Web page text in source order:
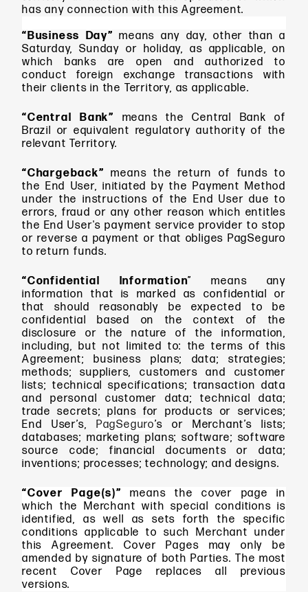
has any connection with this Agreement.
“Business Day” means any day, other than a
Saturday, Sunday or holiday, as applicable, on
which banks are open and authorized to
conduct foreign exchange transactions with
their clients in the Territory, as applicable.
“Central Bank”
means the Central Bank of
Brazil or equivalent regulatory authority of the
relevant Territory.
“Chargeback” means the return of funds to
the End User, initiated by the Payment Method
under the instructions of the End User due to
errors, fraud or any other reason which entitles
the End User's payment service provider to stop
or reverse a payment or that obliges PagSeguro
to return funds.
“Confidential Information” means
any
information that is marked as confidential or
that should reasonably be expected to be
confidential based on the context of the
disclosure or the nature of the information,
including, but not limited to: the terms of this
Agreement; business plans; data; strategies;
methods; suppliers, customers and customer
lists; technical specifications; transaction data
and personal customer data; technical data;
trade secrets; plans for products or services;
End User’s, PagSeguro’s or Merchant’s lists;
databases; marketing plans; software; software
source code; financial documents or data;
inventions; processes; technology; and designs.
“Cover Page(s)”means the cover page in
which the Merchant with special conditions is
identified, as well as sets forth the specific
conditions applicable to such Merchant under
this Agreement. Cover Pages may only be
amended by signature of both Parties. The most
recent Cover Page replaces all previous
versions.